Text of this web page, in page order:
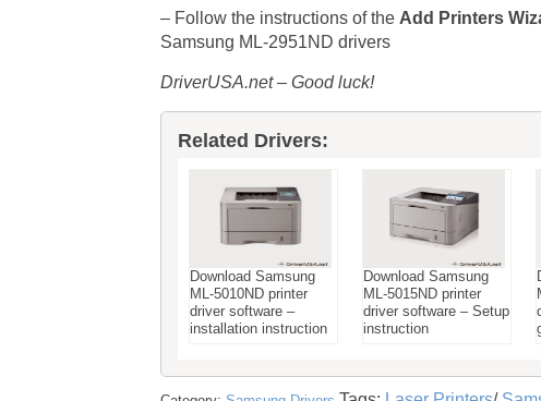
– Follow the instructions of the Add Printers
Samsung ML-2951ND drivers
DriverUSA.net – Good luck!
Related Drivers:
Download Samsung
ML-5010ND printer
driver software –
installation instruction
Download Samsung
ML-5015ND printer
driver software – Setup
instruction